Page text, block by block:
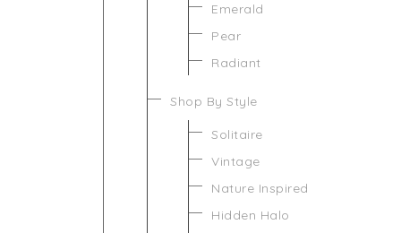
Emerald
Pear
Radiant
Shop By Style
Solitaire
Vintage
Nature Inspired
Hidden Halo